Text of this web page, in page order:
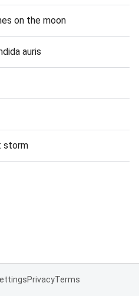
on the moon
auris
storm
PrivacyTerms